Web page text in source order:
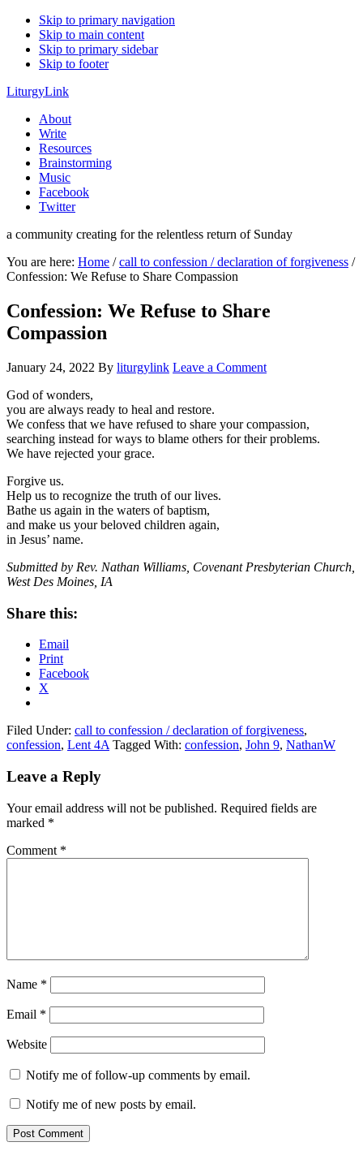
Skip to primary navigation
Skip to main content
Skip to primary sidebar
Skip to footer
LiturgyLink
About
Write
Resources
Brainstorming
Music
Facebook
Twitter
a community creating for the relentless return of Sunday
You are here: Home / call to confession / declaration of forgiveness /
Confession: We Refuse to Share Compassion
Confession: We Refuse to Share
Compassion
January 24, 2022 By liturgylink Leave a Comment
God of wonders,
you are always ready to heal and restore.
We confess that we have refused to share your compassion,
searching instead for ways to blame others for their problems.
We have rejected your grace.
Forgive us.
Help us to recognize the truth of our lives.
Bathe us again in the waters of baptism,
and make us your beloved children again,
in Jesus’ name.
Submitted by Rev. Nathan Williams, Covenant Presbyterian Church,
West Des Moines, IA
Share this:
Email
Print
Facebook
X
Filed Under: call to confession / declaration of forgiveness,
confession, Lent 4A Tagged With: confession, John 9, NathanW
Reader
Leave a Reply
Your email address will not be published. Required fields are
marked *
Comment *
Name *
Email *
Website
Notify me of follow-up comments by email.
Notify me of new posts by email.